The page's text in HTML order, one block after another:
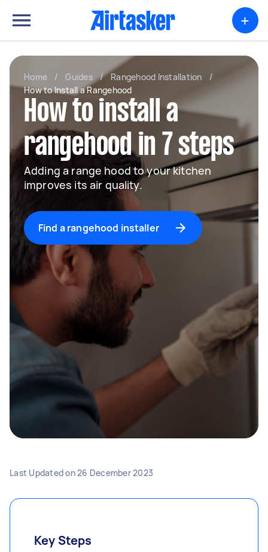
+
Home / Guides / Rangehood Installation
/
How to Install a Rangehood
How to install a
rangehood in 7 steps
Adding a range hood to your kitchen
improves its air quality.
Find a rangehood installer
Last Updated on26 December 2023
Key Steps